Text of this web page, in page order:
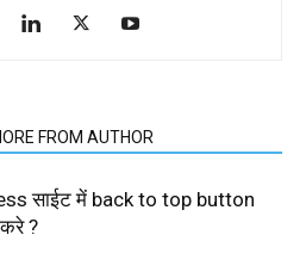
FROM AUTHOR
साईट में back to top button
?